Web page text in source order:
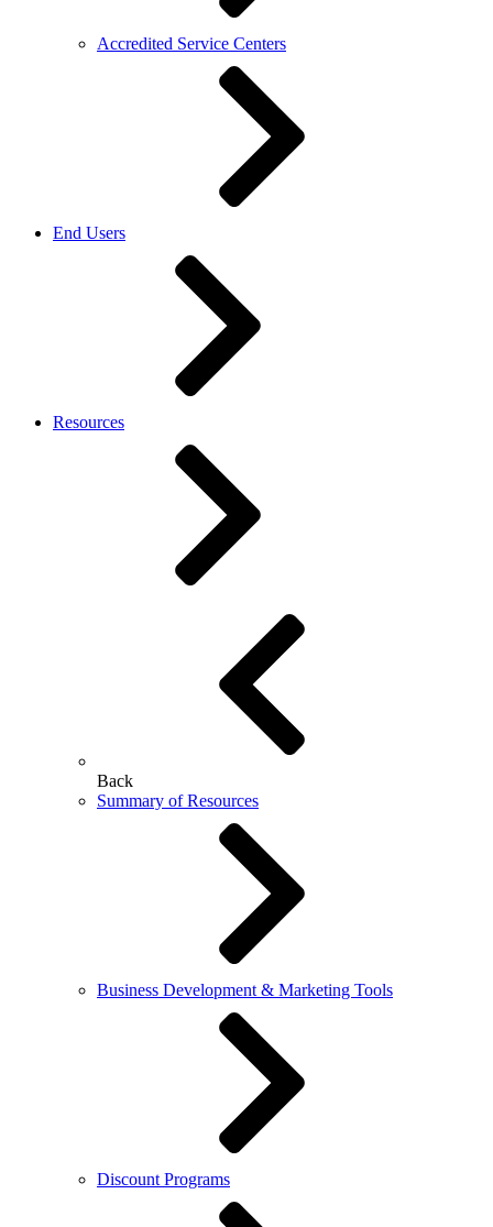
Accredited Service Centers
End Users
Resources
Back
Summary of Resources
Business Development & Marketing Tools
Discount Programs